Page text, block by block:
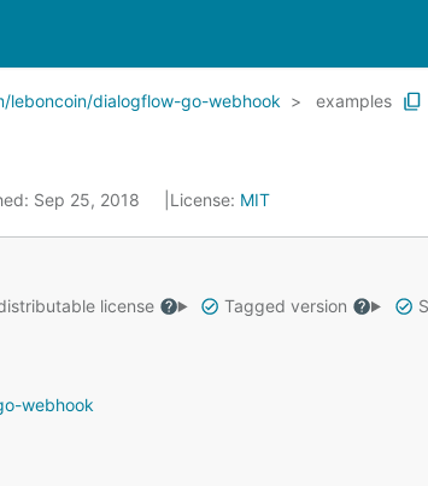
leboncoin/dialogflow-go-webhook examples
Sep 25, 2018 License: MIT
license Tagged version
webhook